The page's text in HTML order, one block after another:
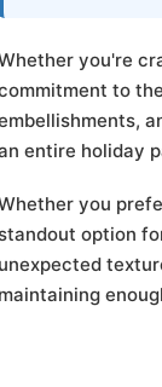
you're
to
entire holiday
you
standout option
unexpected
maintaining